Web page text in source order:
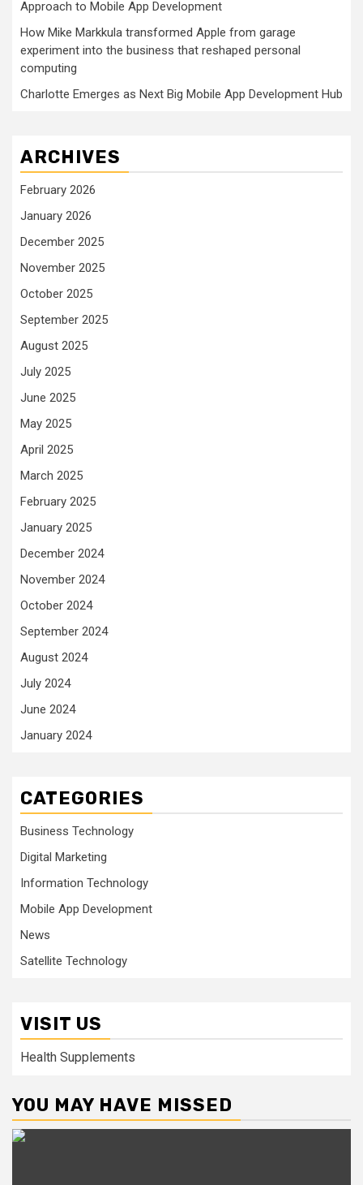
Approach to Mobile App Development
How Mike Markkula transformed Apple from garage
experiment into the business that reshaped personal
computing
Charlotte Emerges as Next Big Mobile App Development Hub
ARCHIVES
February 2026
January 2026
December 2025
November 2025
October 2025
September 2025
August 2025
July 2025
June 2025
May 2025
April 2025
March 2025
February 2025
January 2025
December 2024
November 2024
October 2024
September 2024
August 2024
July 2024
June 2024
January 2024
CATEGORIES
Business Technology
Digital Marketing
Information Technology
Mobile App Development
News
Satellite Technology
VISIT US
Health Supplements
YOU MAY HAVE MISSED